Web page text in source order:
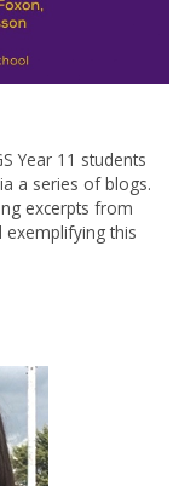
Year 11 students
a series of blogs.
excerpts from
exemplifying this